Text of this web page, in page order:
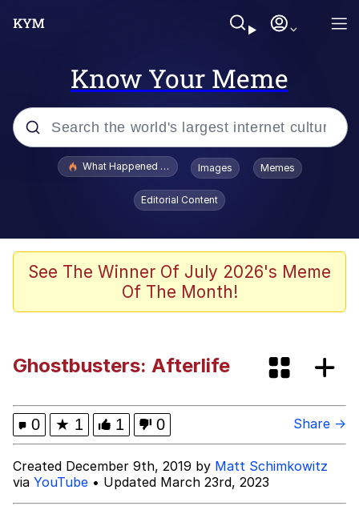
Know Your Meme
Popular searches
Quirk Chungus
Big Chungus
Shocked Black Guy
My Father-In-Law Is A Builder / We
Can't, We Don't Know How To Do It
Jacob Batalon CEO of Sex
What Happened To Toadsworth / Toadsworth Is Dead
Images Memes
Editorial Content
See The Winner Of July 2026's Meme
Of The Month!
Ghostbusters: Afterlife
0 ★ 1 1 0 Share →
Created December 9th, 2019 by Matt Schimkowitz
via YouTube • Updated March 23rd, 2023